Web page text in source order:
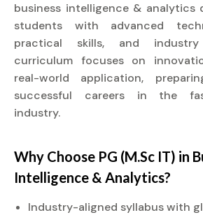
business intelligence & analytics
students with advanced
practical skills, and
curriculum focuses on
real-world application,
successful careers in the
industry.
Why Choose PG (M.Sc IT) in
Intelligence & Analytics?
Industry-aligned syllabus with